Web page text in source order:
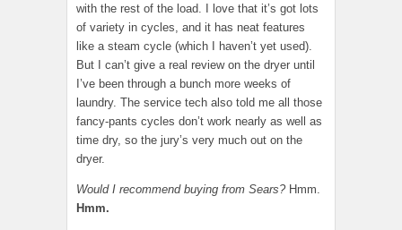
with the rest of the load. I love that it’s got lots
of variety in cycles, and it has neat features
like a steam cycle (which I haven’t yet used).
But I can’t give a real review on the dryer until
I’ve been through a bunch more weeks of
laundry. The service tech also told me all those
fancy-pants cycles don’t work nearly as well as
time dry, so the jury’s very much out on the
dryer.
Would I recommend buying from Sears?Hmm.
Hmm.